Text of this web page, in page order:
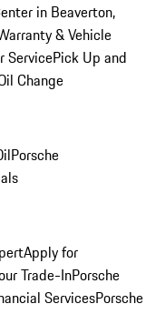
in Beaverton,
& Vehicle
ServicePick Up and
Change
Porsche
Apply for
Trade-InPorsche
ServicesPorsche